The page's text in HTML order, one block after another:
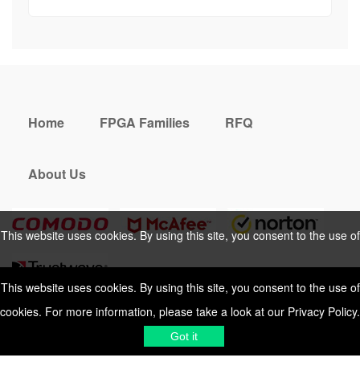
This website uses cookies. By using this site, you consent to the use of
cookies. For more information, please take a look at our Privacy Policy.
Got it
This website uses cookies. By using this site, you consent to the use of
cookies. For more information, please take a look at ourPrivacy Policy.
Got it
Home FPGA Families RFQ
About Us
Privacy PolicyShipping & Delivering
ConditionsSitemap© 2026 VemekoReliable Electronics